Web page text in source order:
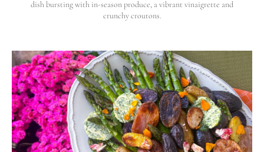
dish bursting with in-season produce, a vibrant vinaigrette and
crunchy croutons.